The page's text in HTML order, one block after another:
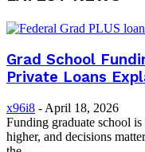
Grad School
Private Loans
x96i8 - April 18, 2026
Funding graduate school
higher, and decisions